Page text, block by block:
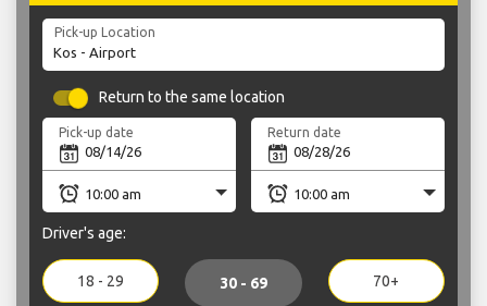
Pick-up Location
Return to the same location
Pick-up date Return date
Driver's age:
18 - 29 30 - 69 70+